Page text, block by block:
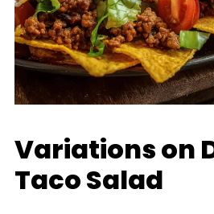
Variations on
Taco Salad